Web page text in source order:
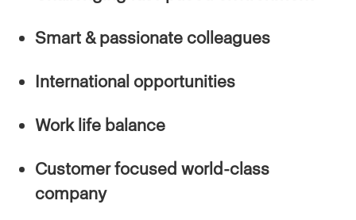
Smart & passionate colleagues
International opportunities
Work life balance
Customer focused world-class
company